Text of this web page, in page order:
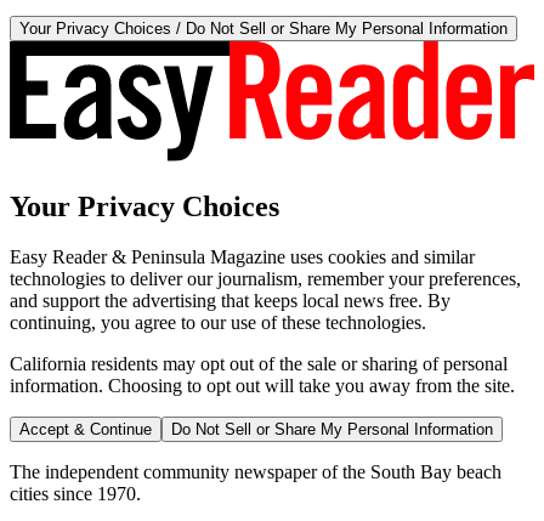
Your Privacy Choices / Do Not Sell or Share My Personal Information
Your Privacy Choices
Easy Reader & Peninsula Magazine uses cookies and similar
technologies to deliver our journalism, remember your preferences,
and support the advertising that keeps local news free. By
continuing, you agree to our use of these technologies.
California residents may opt out of the sale or sharing of personal
information. Choosing to opt out will take you away from the site.
Accept & Continue Do Not Sell or Share My Personal Information
The independent community newspaper of the South Bay beach
cities since 1970.